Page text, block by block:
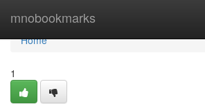
mnobookmarks
Home
Home
1